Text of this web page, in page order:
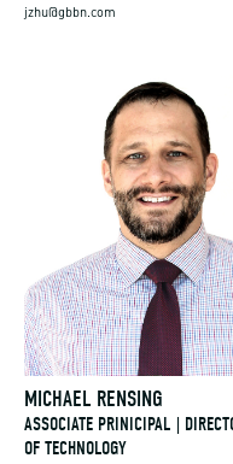
jzhu@gbbn.com
MICHAEL RENSING
ASSOCIATE PRINICIPAL |
OF TECHNOLOGY